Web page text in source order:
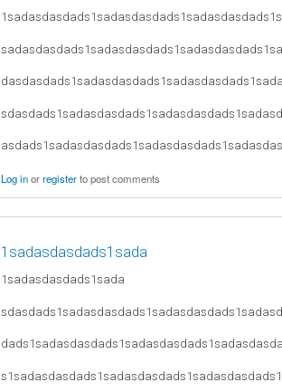
Log inorregisterto post comments
1sadasdasdads1sada
1sadasdasdads1sada